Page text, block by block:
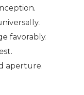
favorably.
aperture.